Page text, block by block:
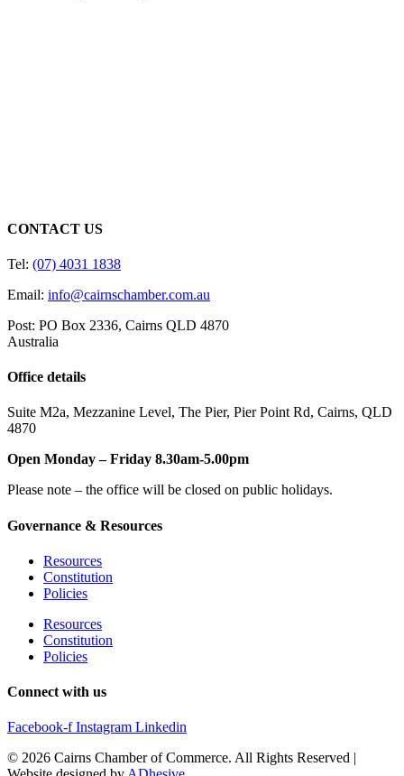
CONTACT US
Tel: (07) 4031 1838
Email: info@cairnschamber.com.au
Post: PO Box 2336, Cairns QLD 4870
Australia
Office details
Suite M2a, Mezzanine Level, The Pier, Pier Point Rd, Cairns, QLD
4870
Open Monday – Friday 8.30am-5.00pm
Please note – the office will be closed on public holidays.
Governance & Resources
Resources
Constitution
Policies
Resources
Constitution
Policies
Connect with us
Facebook-f Instagram Linkedin
© 2026 Cairns Chamber of Commerce. All Rights Reserved |